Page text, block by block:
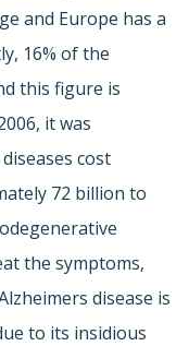
and Europe has a
16% of the
this figure is
it was
cost
72 billion to
the symptoms,
disease is
to its insidious